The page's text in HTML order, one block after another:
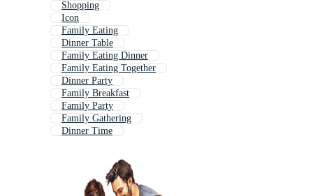
Shopping
Icon
Family Eating
Dinner Table
Family Eating Dinner
Family Eating Together
Dinner Party
Family Breakfast
Family Party
Family Gathering
Dinner Time